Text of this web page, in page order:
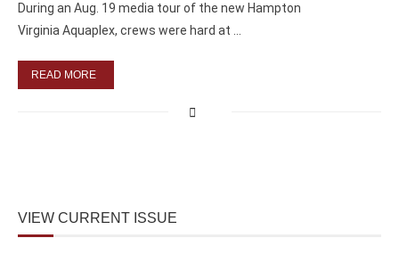
During an Aug. 19 media tour of the new Hampton
Virginia Aquaplex, crews were hard at …
READ MORE
VIEW CURRENT ISSUE